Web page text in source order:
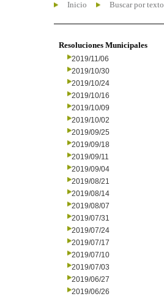
Inicio Buscar por texto
Resoluciones Municipales
2019/11/06
2019/10/30
2019/10/24
2019/10/16
2019/10/09
2019/10/02
2019/09/25
2019/09/18
2019/09/11
2019/09/04
2019/08/21
2019/08/14
2019/08/07
2019/07/31
2019/07/24
2019/07/17
2019/07/10
2019/07/03
2019/06/27
2019/06/26